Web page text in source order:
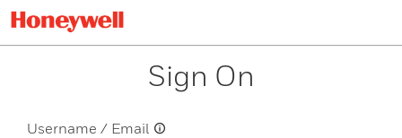
Sign On
Username / Email